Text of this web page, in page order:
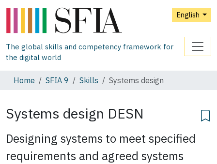
English
The global skills and competency framework for
the digital world
Home SFIA 9 Skills Systems design
Systems design DESN
Designing systems to meet specified
requirements and agreed systems